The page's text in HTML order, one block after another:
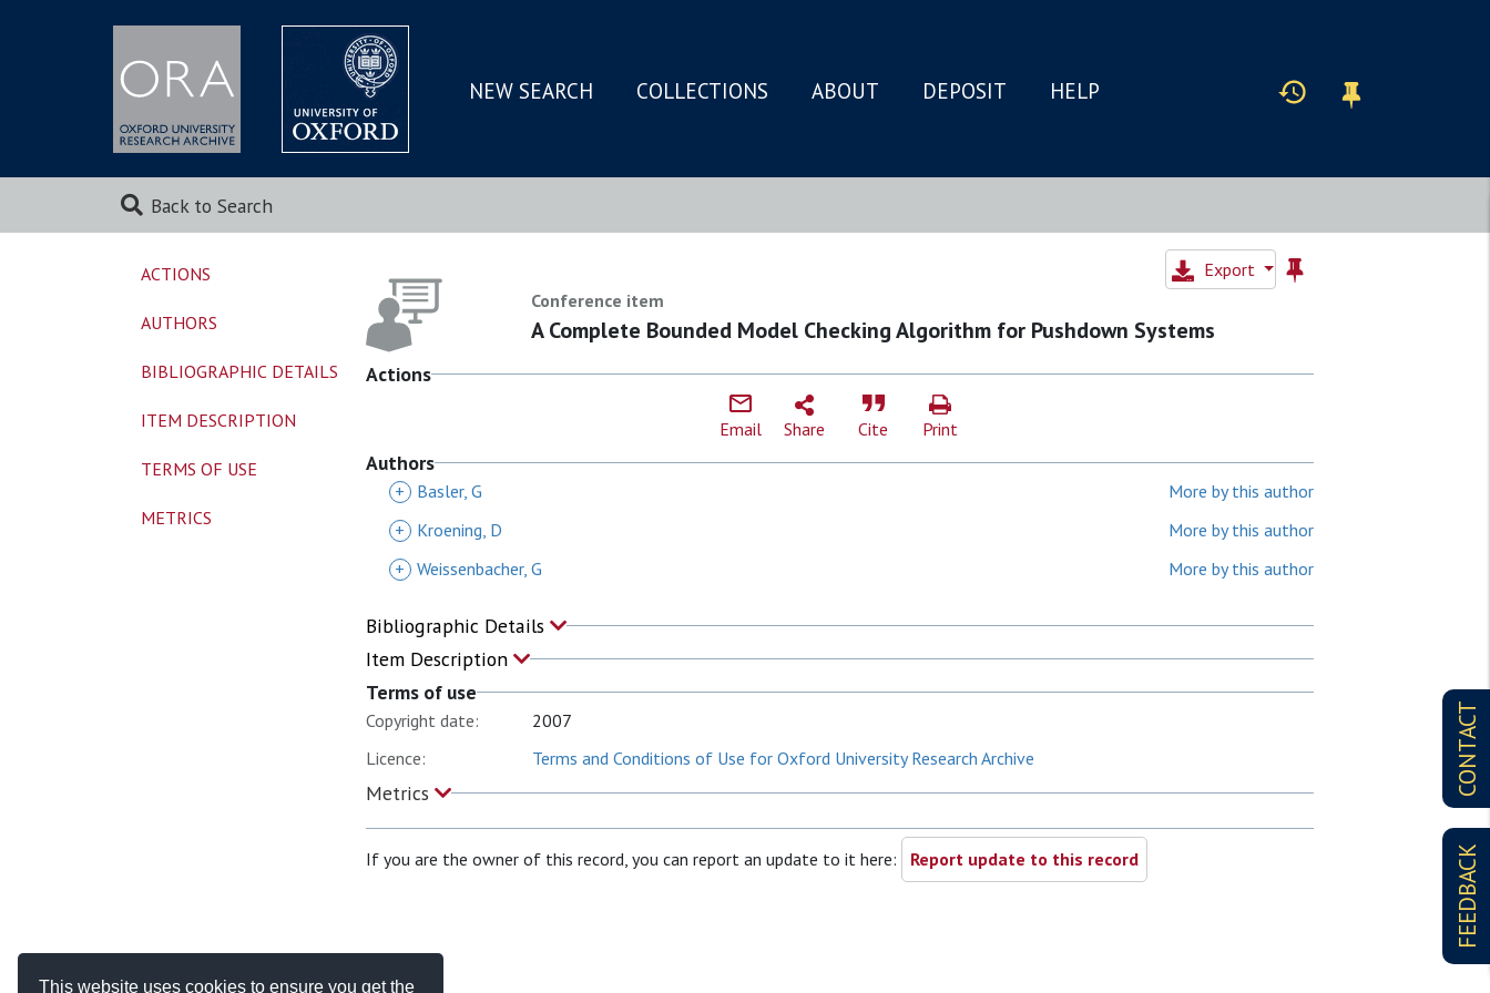
This website uses cookies to ensure you get the
SKIP
MAIN
NEW SEARCH COLLECTIONS ABOUT DEPOSIT HELP
Back to Search
CONTACT
FEEDBACK
Export
Conference item
A Complete Bounded Model Checking Algorithm for Pushdown Systems
Actions
Email Share Cite Print
Authors
+ Basler, G
More by this author
+
Kroening, D
More by this author
+ Weissenbacher, G More by this author
Bibliographic Details
Item Description
Terms of use
Copyright date:
2007
Licence:
Terms and Conditions of Use for Oxford University Research Archive
Metrics
If you are the owner of this record, you can report an update to it here: Report update to this record
ACTIONS
AUTHORS
BIBLIOGRAPHIC DETAILS
ITEM DESCRIPTION
TERMS OF USE
METRICS